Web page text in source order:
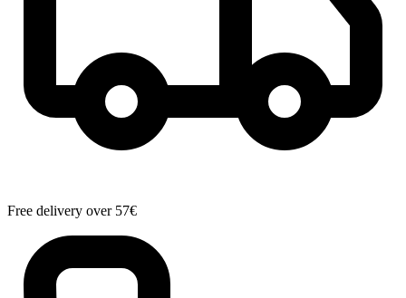
Free delivery over 57€